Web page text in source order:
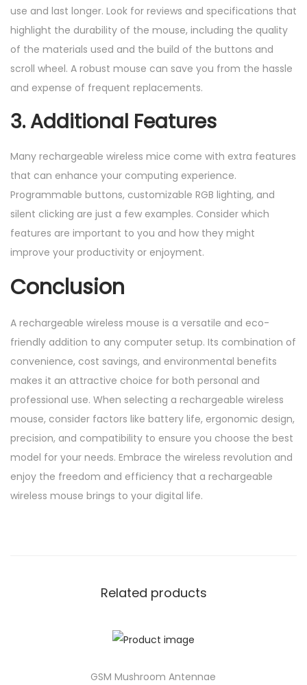
use and last longer. Look for reviews and specifications that
highlight the durability of the mouse, including the quality
of the materials used and the build of the buttons and
scroll wheel. A robust mouse can save you from the hassle
and expense of frequent replacements.
3. Additional Features
Many rechargeable wireless mice come with extra features
that can enhance your computing experience.
Programmable buttons, customizable RGB lighting, and
silent clicking are just a few examples. Consider which
features are important to you and how they might
improve your productivity or enjoyment.
Conclusion
A rechargeable wireless mouse is a versatile and eco-
friendly addition to any computer setup. Its combination of
convenience, cost savings, and environmental benefits
makes it an attractive choice for both personal and
professional use. When selecting a rechargeable wireless
mouse, consider factors like battery life, ergonomic design,
precision, and compatibility to ensure you choose the best
model for your needs. Embrace the wireless revolution and
enjoy the freedom and efficiency that a rechargeable
wireless mouse brings to your digital life.
Related products
GSM Mushroom Antennae